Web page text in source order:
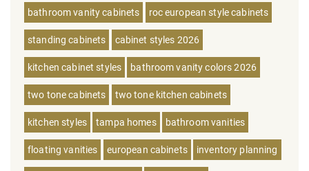
bathroom vanity cabinets roc european style cabinets
standing cabinets cabinet styles 2026
kitchen cabinet styles bathroom vanity colors 2026
two tone cabinets two tone kitchen cabinets
kitchen styles tampa homes bathroom vanities
floating vanities european cabinets inventory planning